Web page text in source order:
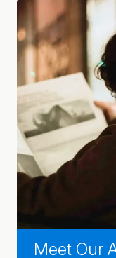
Meet Our